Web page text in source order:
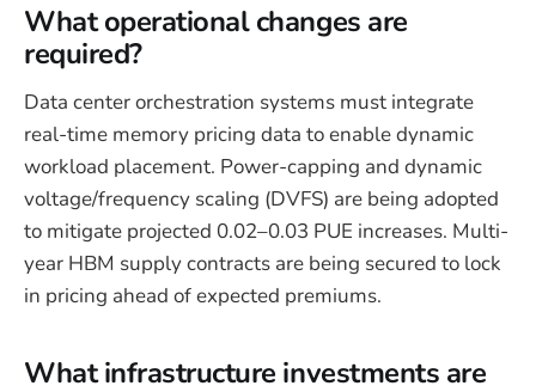
What operational changes are
required?
Data center orchestration systems must integrate
real-time memory pricing data to enable dynamic
workload placement. Power-capping and dynamic
voltage/frequency scaling (DVFS) are being adopted
to mitigate projected 0.02–0.03 PUE increases. Multi-
year HBM supply contracts are being secured to lock
in pricing ahead of expected premiums.
What infrastructure investments are